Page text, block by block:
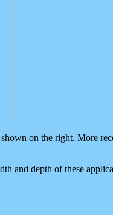
shown on the right. More
and depth of these